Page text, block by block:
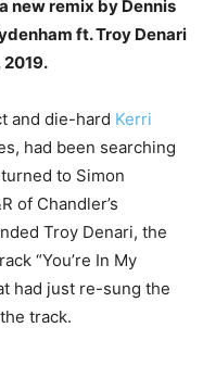
new remix by Dennis
ft. Troy Denari
2019.
and die-hard Kerri
had been searching
to Simon
of Chandler’s
Troy Denari, the
“You’re In My
had just re-sung the
track.